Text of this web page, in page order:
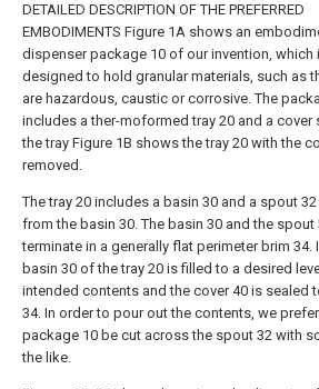
DETAILED DESCRIPTION OF THE PREFERRED
EMBODIMENTS Figure 1A shows an
dispenser package 10 of our invention, which
designed to hold granular materials, such as
are hazardous, caustic or corrosive. The
includes a ther-moformed tray 20 and a cover
the tray Figure 1B shows the tray 20 with the
removed.
The tray 20 includes a basin 30 and a spout
from the basin 30. The basin 30 and the spout
terminate in a generally flat perimeter brim 34.
basin 30 of the tray 20 is filled to a desired
intended contents and the cover 40 is sealed
34. In order to pour out the contents, we
package 10 be cut across the spout 32 with
the like.